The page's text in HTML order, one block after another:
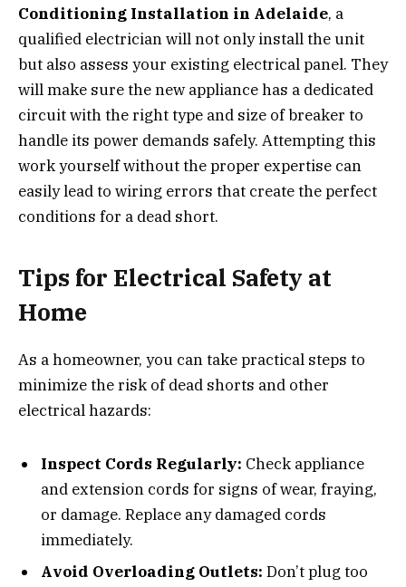
Conditioning Installation in Adelaide, a
qualified electrician will not only install the unit
but also assess your existing electrical panel. They
will make sure the new appliance has a dedicated
circuit with the right type and size of breaker to
handle its power demands safely. Attempting this
work yourself without the proper expertise can
easily lead to wiring errors that create the perfect
conditions for a dead short.
Tips for Electrical Safety at
Home
As a homeowner, you can take practical steps to
minimize the risk of dead shorts and other
electrical hazards:
Inspect Cords Regularly: Check appliance
and extension cords for signs of wear, fraying,
or damage. Replace any damaged cords
immediately.
Avoid Overloading Outlets: Don’t plug too